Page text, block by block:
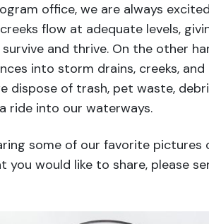
office, we are always
flow at adequate levels,
and thrive. On the other
into storm drains, creeks,
dispose of trash, pet waste,
ride into our waterways.
some of our favorite
you would like to share, please